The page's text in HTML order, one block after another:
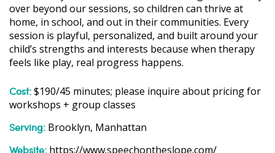
over beyond our sessions, so children can thrive at
home, in school, and out in their communities. Every
session is playful, personalized, and built around your
child’s strengths and interests because when therapy
feels like play, real progress happens.
Cost:$190/45 minutes; please inquire about pricing for
workshops + group classes
Serving: Brooklyn, Manhattan
Website: https://www.speechontheslope.com/